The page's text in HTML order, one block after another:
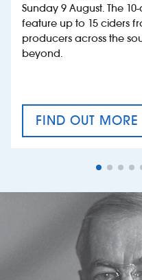
Sunday 9 August. The
feature up to 15 ciders
producers across the
beyond.
FIND OUT MORE
CRAFT CIDER